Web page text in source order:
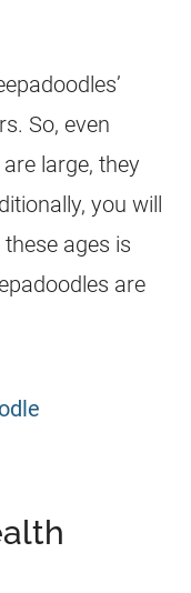
So, even
large, they
you will
ages is
are